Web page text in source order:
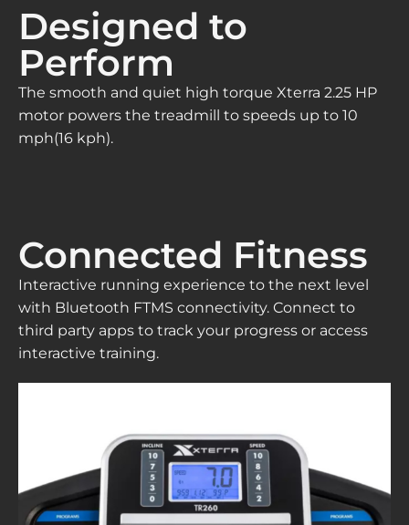
Designed to
Perform
The smooth and quiet high torque Xterra 2.25 HP
motor powers the treadmill to speeds up to 10
mph(16 kph).
Connected Fitness
Interactive running experience to the next level
with Bluetooth FTMS connectivity. Connect to
third party apps to track your progress or access
interactive training.